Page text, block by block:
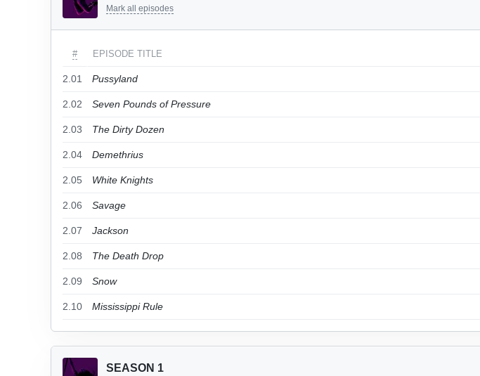
Mark all episodes
# EPISODE TITLE
2.01 Pussyland
2.02 Seven Pounds of Pressure
2.03 The Dirty Dozen
2.04 Demethrius
2.05 White Knights
2.06 Savage
2.07 Jackson
2.08 The Death Drop
2.09 Snow
2.10 Mississippi Rule
SEASON 1